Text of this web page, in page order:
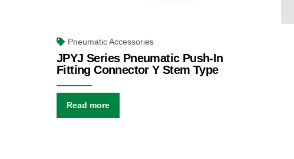
Pneumatic Accessories
JPYJ Series Pneumatic Push-In
Fitting Connector Y Stem Type
Read more